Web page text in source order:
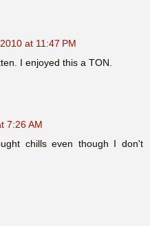
at 11:47 PM
I enjoyed this a TON.
7:26 AM
chills even though I don't